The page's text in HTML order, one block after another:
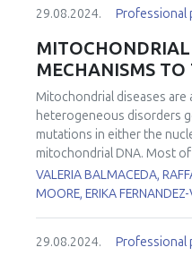
29.08.2024. Professional
MECHANISMS
Mitochondrial diseases are
heterogeneous disorders
mutations in either the
mitochondrial DNA. Most
genes are expressed in all
conditions, some cell types
the striking tissue-
VALERIA BALMACEDA,
MOORE, ERIKA
29.08.2024. Professional